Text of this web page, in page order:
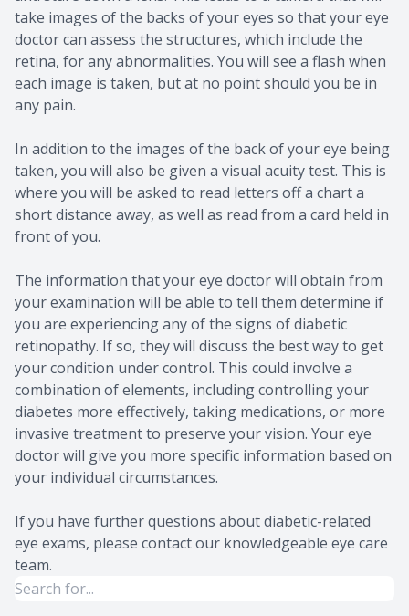
take images of the backs of your eyes so that your eye
doctor can assess the structures, which include the
retina, for any abnormalities. You will see a flash when
each image is taken, but at no point should you be in
any pain.
In addition to the images of the back of your eye being
taken, you will also be given a visual acuity test. This is
where you will be asked to read letters off a chart a
short distance away, as well as read from a card held in
front of you.
The information that your eye doctor will obtain from
your examination will be able to tell them determine if
you are experiencing any of the signs of diabetic
retinopathy. If so, they will discuss the best way to get
your condition under control. This could involve a
combination of elements, including controlling your
diabetes more effectively, taking medications, or more
invasive treatment to preserve your vision. Your eye
doctor will give you more specific information based on
your individual circumstances.
If you have further questions about diabetic-related
eye exams, please contact our knowledgeable eye care
team.